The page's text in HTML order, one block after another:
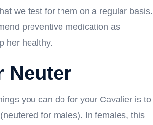
we test for them on a regular basis.
preventive medication as
her healthy.
Neuter
you can do for your Cavalier is to
for males). In females, this